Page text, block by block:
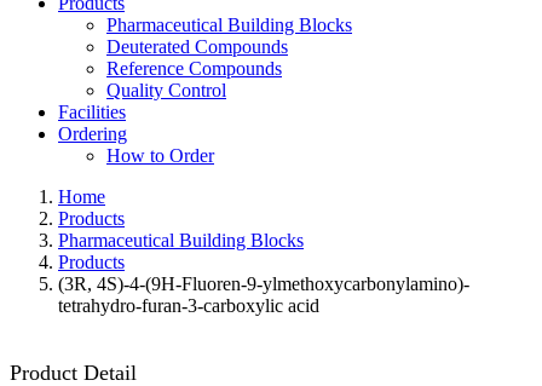
Pharmaceutical Building Blocks
Deuterated Compounds
Reference Compounds
Quality Control
Facilities
Ordering
How to Order
Home
Products
Pharmaceutical Building Blocks
Products
(3R, 4S)-4-(9H-Fluoren-9-ylmethoxycarbonylamino)-
tetrahydro-furan-3-carboxylic acid
Product Detail